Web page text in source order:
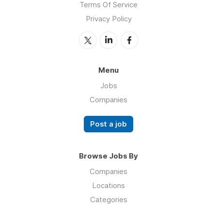
Terms Of Service
Privacy Policy
Menu
Jobs
Companies
Post a job
Browse Jobs By
Companies
Locations
Categories